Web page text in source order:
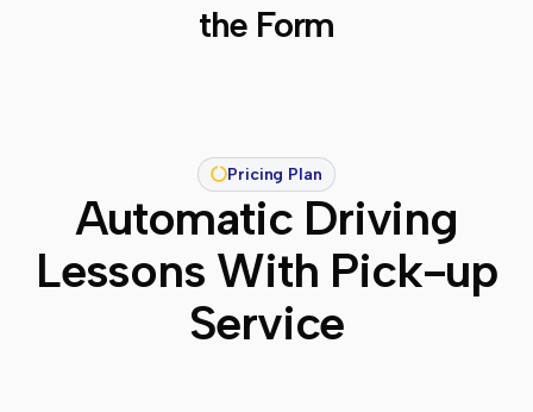
the Form
Pricing Plan
Automatic Driving
Lessons With Pick-up
Service